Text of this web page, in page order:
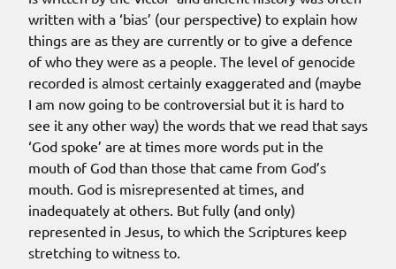
written with a ‘bias’ (our perspective) to explain how
things are as they are currently or to give a defence
of who they were as a people. The level of genocide
recorded is almost certainly exaggerated and (maybe
I am now going to be controversial but it is hard to
see it any other way) the words that we read that says
‘God spoke’ are at times more words put in the
mouth of God than those that came from God’s
mouth. God is misrepresented at times, and
inadequately at others. But fully (and only)
represented in Jesus, to which the Scriptures keep
stretching to witness to.